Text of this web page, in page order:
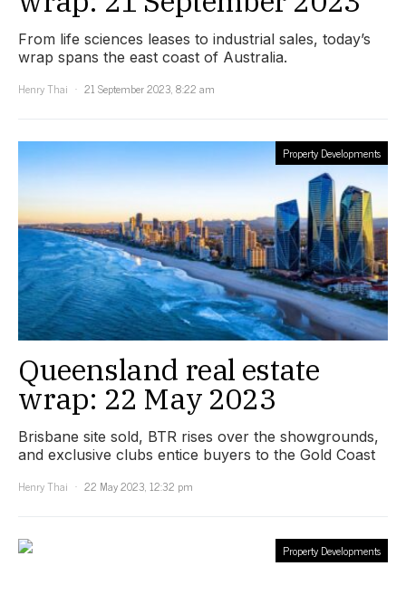
From life sciences leases to industrial sales, today’s
wrap spans the east coast of Australia.
Henry Thai
21 September 2023, 8:22 am
Property Developments
Queensland real estate
wrap: 22 May 2023
Brisbane site sold, BTR rises over the showgrounds,
and exclusive clubs entice buyers to the Gold Coast
Henry Thai
22 May 2023, 12:32 pm
Property Developments